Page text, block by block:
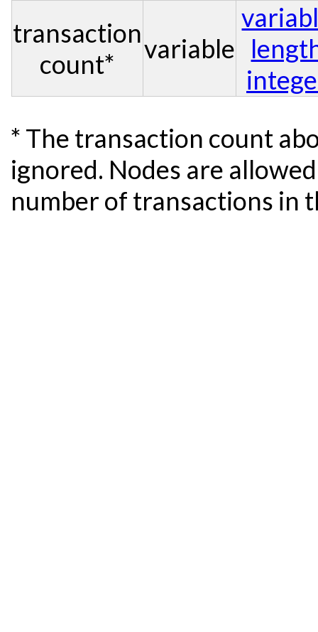
transaction
count*
variable
* The transaction count
ignored. Nodes are
number of transactions in